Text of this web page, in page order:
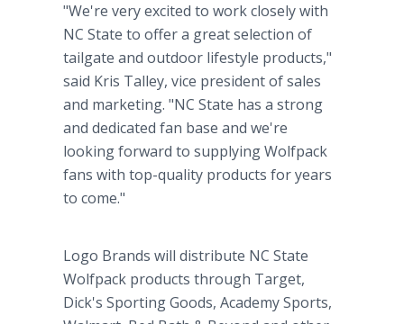
"We're very excited to work closely with
NC State to offer a great selection of
tailgate and outdoor lifestyle products,"
said Kris Talley, vice president of sales
and marketing. "NC State has a strong
and dedicated fan base and we're
looking forward to supplying Wolfpack
fans with top-quality products for years
to come."
Logo Brands will distribute NC State
Wolfpack products through Target,
Dick's Sporting Goods, Academy Sports,